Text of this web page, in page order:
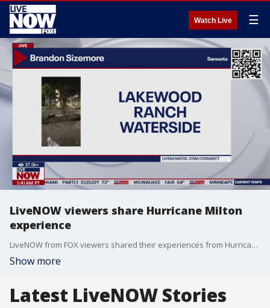
Watch Live ☰
LiveNOW viewers share Hurricane Milton
experience
LiveNOW from FOX viewers shared their experiences from Hurricane Milton with LiveNOW's Jeane Franseen.
Show more
Latest LiveNOW Stories